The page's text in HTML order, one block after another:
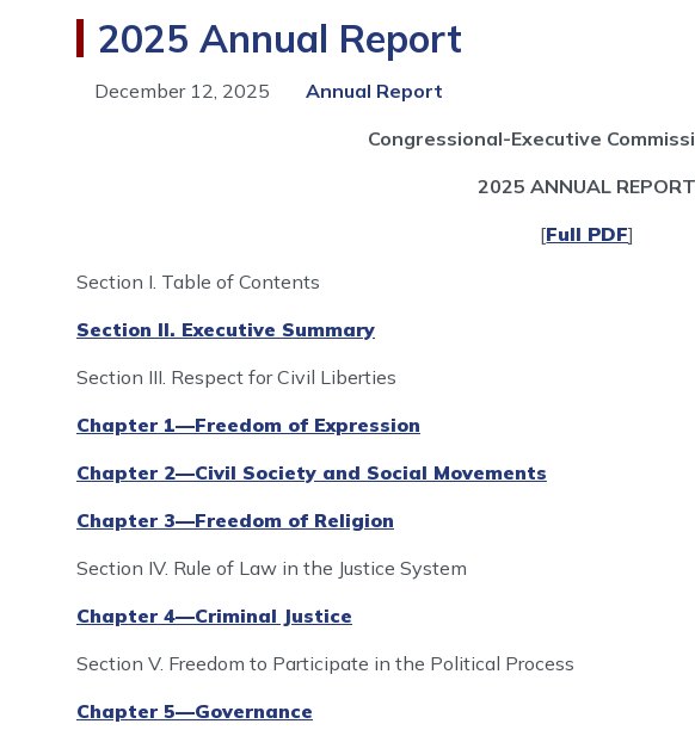
2025 Annual Report
December 12, 2025
Annual Report
Congressional-Executive
2025 ANNUAL REPORT
[Full PDF]
Section I. Table of Contents
Section II. Executive Summary
Section III. Respect for Civil Liberties
Chapter 1—Freedom of Expression
Chapter 2—Civil Society and Social Movements
Chapter 3—Freedom of Religion
Section IV. Rule of Law in the Justice System
Chapter 4—Criminal Justice
Section V. Freedom to Participate in the Political Process
Chapter 5—Governance